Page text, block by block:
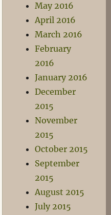
May 2016
April 2016
March 2016
February
2016
January 2016
December
2015
November
2015
October 2015
September
2015
August 2015
July 2015